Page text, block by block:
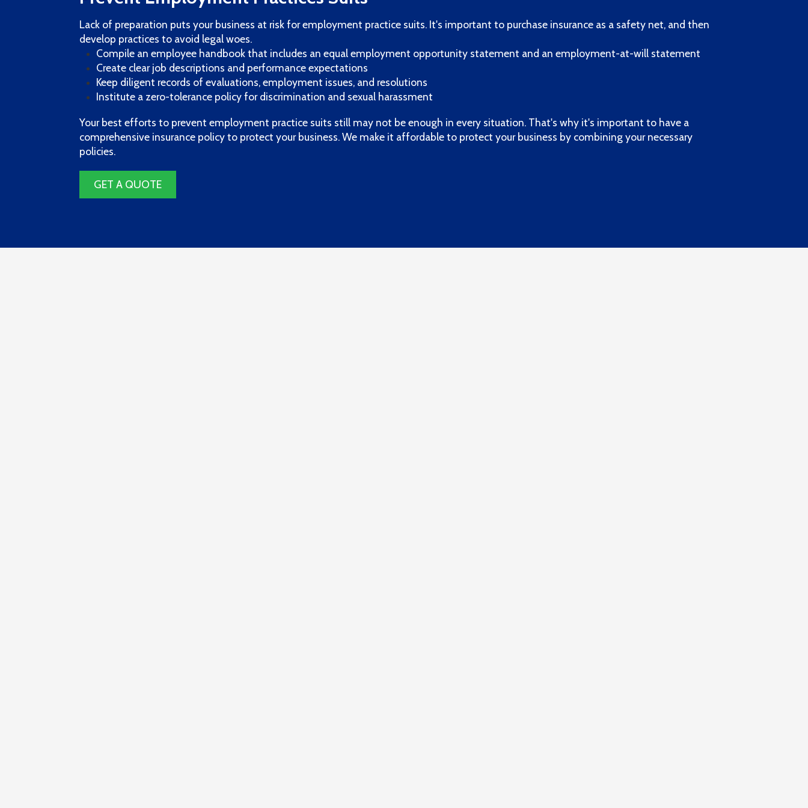
Lack of preparation puts your business at risk for employment practice suits. It's important to purchase insurance as a safety net, and then
develop practices to avoid legal woes.
Compile an employee handbook that includes an equal employment opportunity statement and an employment-at-will statement
Create clear job descriptions and performance expectations
Keep diligent records of evaluations, employment issues, and resolutions
Institute a zero-tolerance policy for discrimination and sexual harassment
Your best efforts to prevent employment practice suits still may not be enough in every situation. That's why it's important to have a
comprehensive insurance policy to protect your business. We make it affordable to protect your business by combining your necessary
policies.
GET A QUOTE